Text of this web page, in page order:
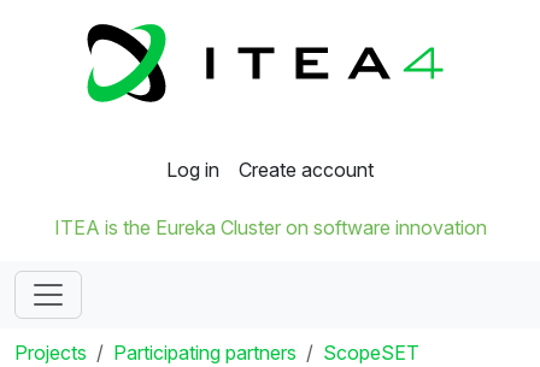
Log in Create account
ITEA is the Eureka Cluster on software innovation
Projects Participating partners ScopeSET